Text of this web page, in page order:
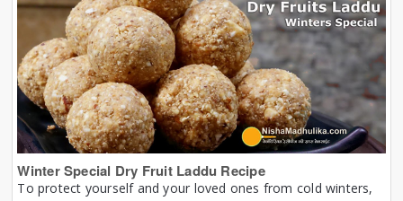
Winter Special Dry Fruit Laddu Recipe
To protect yourself and your loved ones from cold winters,